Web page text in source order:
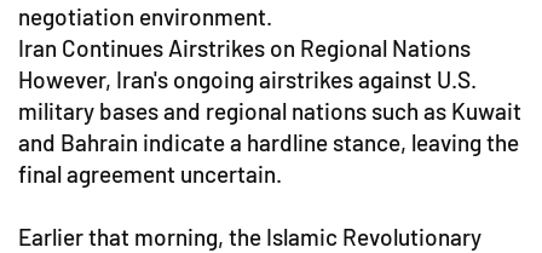
negotiation environment.
Iran Continues Airstrikes on Regional Nations
However, Iran's ongoing airstrikes against U.S.
military bases and regional nations such as Kuwait
and Bahrain indicate a hardline stance, leaving the
final agreement uncertain.
Earlier that morning, the Islamic Revolutionary